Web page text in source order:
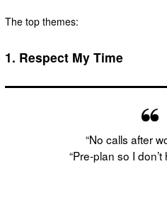
The top themes:
1. Respect My Time
“No calls after
“Pre-plan so I